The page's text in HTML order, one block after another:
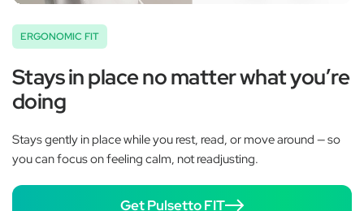
ERGONOMIC FIT
Stays in place no matter what you’re
doing
Stays gently in place while you rest, read, or move around — so
you can focus on feeling calm, not readjusting.
Get Pulsetto FIT